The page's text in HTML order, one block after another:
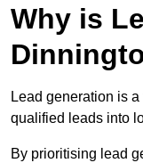
Why is
Lead generation is
qualified leads into
By prioritising lead